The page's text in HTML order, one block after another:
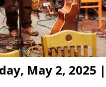
May 2, 2025